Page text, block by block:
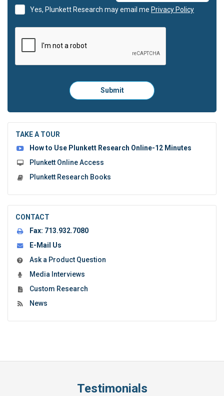
Yes, Plunkett Research may email me Privacy Policy
Please
click
to
submit
Submit
TAKE A TOUR
How to Use Plunkett Research Online-12 Minutes
Plunkett Online Access
Plunkett Research Books
CONTACT
Fax: 713.932.7080
E-Mail Us
Ask a Product Question
Media Interviews
Custom Research
News
Testimonials